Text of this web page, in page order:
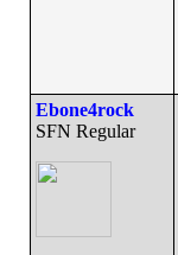
Ebone4rock
SFN Regular